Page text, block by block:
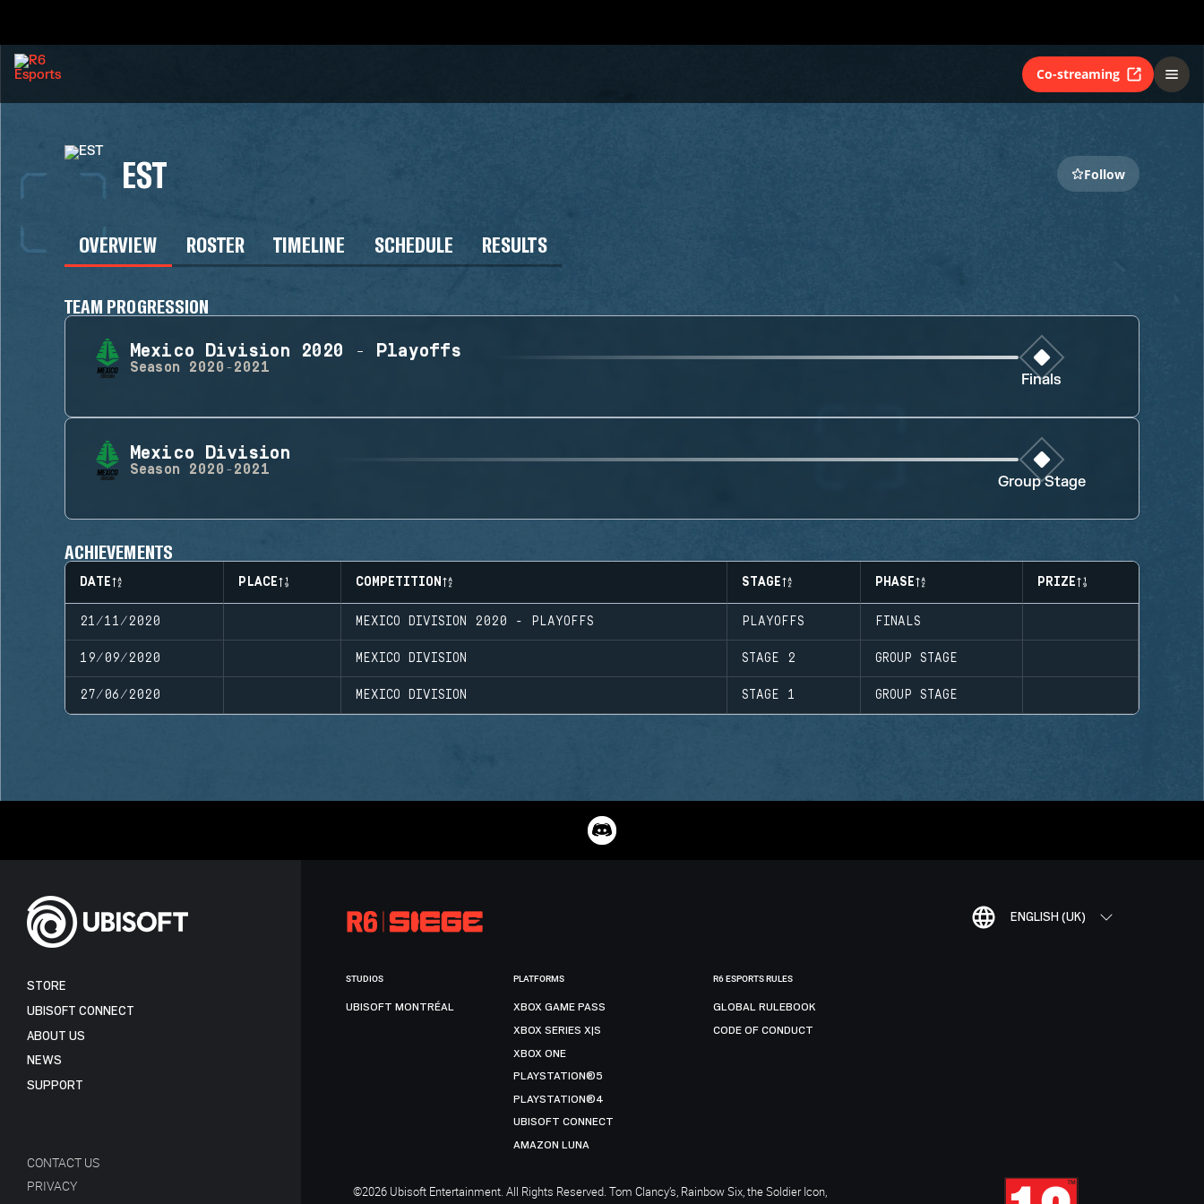
Co-streaming
EST Follow
OVERVIEW ROSTER TIMELINE SCHEDULE RESULTS
TEAM PROGRESSION
Mexico Division 2020 - Playoffs
Season 2020-2021
Finals
Mexico Division
Season 2020-2021
Group Stage
ACHIEVEMENTS
DATE PLACE COMPETITION STAGE PHASE PRIZE
21/11/2020 MEXICO DIVISION 2020 - PLAYOFFS PLAYOFFS FINALS
19/09/2020 MEXICO DIVISION STAGE 2 GROUP STAGE
27/06/2020 MEXICO DIVISION STAGE 1 GROUP STAGE
ENGLISH (UK)
STORE
UBISOFT CONNECT
ABOUT US
NEWS
SUPPORT
CONTACT US
PRIVACY
STUDIOS
UBISOFT MONTRÉAL
PLATFORMS
XBOX GAME PASS
XBOX SERIES X|S
XBOX ONE
PLAYSTATION®5
PLAYSTATION®4
UBISOFT CONNECT
AMAZON LUNA
R6 ESPORTS RULES
GLOBAL RULEBOOK
CODE OF CONDUCT
©2026 Ubisoft Entertainment. All Rights Reserved. Tom Clancy’s, Rainbow Six, the Soldier Icon,